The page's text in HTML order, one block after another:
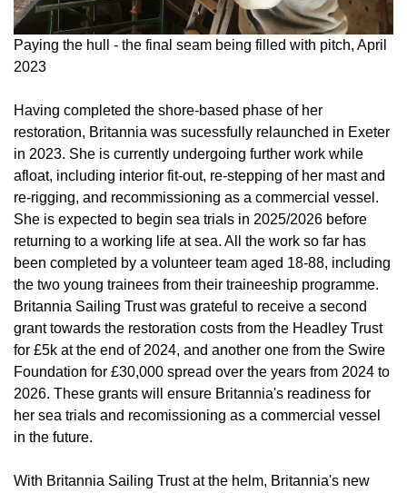
Paying the hull - the final seam being filled with pitch, April
2023
Having completed the shore-based phase of her
restoration, Britannia was sucessfully relaunched in Exeter
in 2023. She is currently undergoing further work while
afloat, including interior fit-out, re-stepping of her mast and
re-rigging, and recommissioning as a commercial vessel.
She is expected to begin sea trials in 2025/2026 before
returning to a working life at sea. All the work so far has
been completed by a volunteer team aged 18-88, including
the two young trainees from their traineeship programme.
Britannia Sailing Trust was grateful to receive a second
grant towards the restoration costs from the Headley Trust
for £5k at the end of 2024, and another one from the Swire
Foundation for £30,000 spread over the years from 2024 to
2026. These grants will ensure Britannia's readiness for
her sea trials and recomissioning as a commercial vessel
in the future.
With Britannia Sailing Trust at the helm, Britannia's new